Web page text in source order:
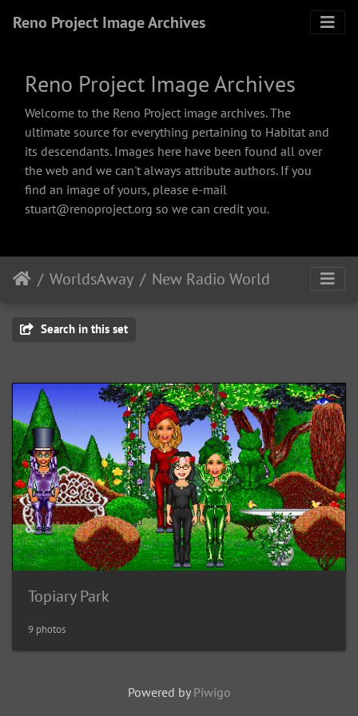
Reno Project Image Archives
Reno Project Image Archives
Welcome to the Reno Project image archives. The
ultimate source for everything pertaining to Habitat and
its descendants. Images here have been found all over
the web and we can't always attribute authors. If you
find an image of yours, please e-mail
stuart@renoproject.org so we can credit you.
WorldsAway New Radio World
Search in this set
Topiary Park
9 photos
Powered by Piwigo